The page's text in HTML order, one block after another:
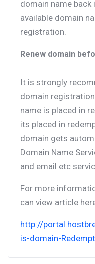
domain name
available domain
registration.
Renew domain
It is strongly
domain
name is placed in
its placed in
domain gets
Domain Name
and email etc
For more
can view article
http://
is-domain-